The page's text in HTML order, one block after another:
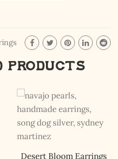
products
Desert Bloom Earrings
backroads to never overload
rely upon Song Dog Silver
Lost Nevada, and sometimes